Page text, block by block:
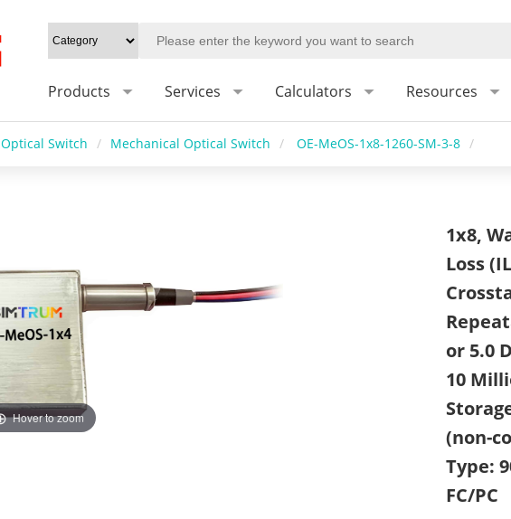
Products Services Calculators Resources
Optical Switch / Mechanical Optical Switch / OE-MeOS-1x8-1260-SM-3-8 /
Hover to zoom
1x8,
Loss
or 5.0
10
(non-
Type:
FC/PC